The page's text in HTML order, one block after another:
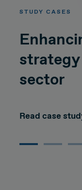
STUDY CASES
sector
Read case